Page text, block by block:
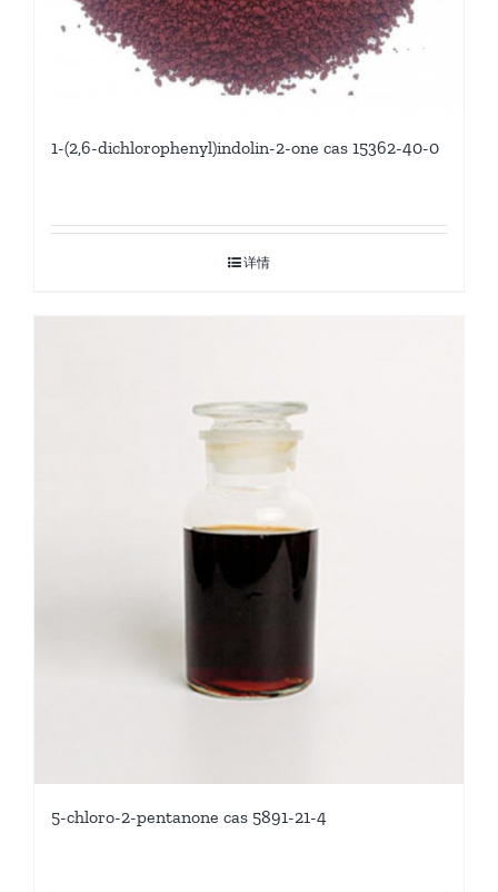
1-(2,6-dichlorophenyl)indolin-2-one cas 15362-40-0
详情
5-chloro-2-pentanone cas 5891-21-4